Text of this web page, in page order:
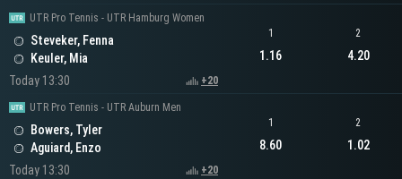
UTR Pro Tennis - UTR Hamburg Women
Steveker, Fenna
Keuler, Mia
Today 13:30
+20
1
1.16
2
4.20
UTR Pro Tennis - UTR Auburn Men
Bowers, Tyler
Aguiard, Enzo
Today 13:30
+20
1
8.60
2
1.02